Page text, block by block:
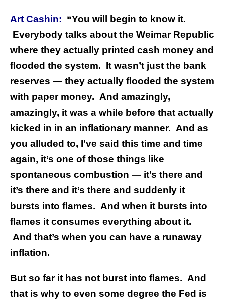
Art Cashin: “You will begin to know it.
Everybody talks about the Weimar Republic
where they actually printed cash money and
flooded the system. It wasn’t just the bank
reserves — they actually flooded the system
with paper money. And amazingly,
amazingly, it was a while before that actually
kicked in in an inflationary manner. And as
you alluded to, I’ve said this time and time
again, it’s one of those things like
spontaneous combustion — it’s there and
it’s there and it’s there and suddenly it
bursts into flames. And when it bursts into
flames it consumes everything about it.
And that’s when you can have a runaway
inflation.
But so far it has not burst into flames. And
that is why to even some degree the Fed is